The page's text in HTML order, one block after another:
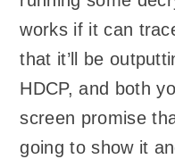
works if it can
that it’ll be
HDCP, and both
screen promise
going to show it